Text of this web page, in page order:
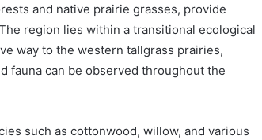
and native prairie grasses, provide
region lies within a transitional ecological
way to the western tallgrass prairies,
fauna can be observed throughout the
such as cottonwood, willow, and various